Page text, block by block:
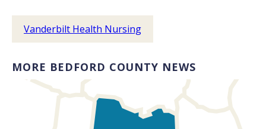
Vanderbilt Health Nursing
MORE BEDFORD COUNTY NEWS